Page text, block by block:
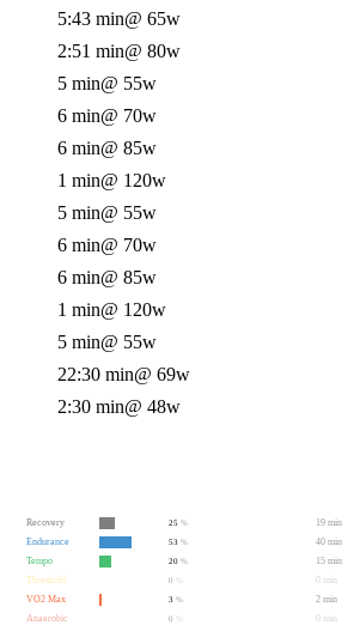
5:43 min@ 65w
2:51 min@ 80w
5 min@ 55w
6 min@ 70w
6 min@ 85w
1 min@ 120w
5 min@ 55w
6 min@ 70w
6 min@ 85w
1 min@ 120w
5 min@ 55w
22:30 min@ 69w
2:30 min@ 48w
Recovery 25 %
19 min
Endurance
53 %
40 min
Tempo
20 %
15 min
Threshold
0
0 min
VO2 Max
3 %
2 min
Anaerobic
0 0 min